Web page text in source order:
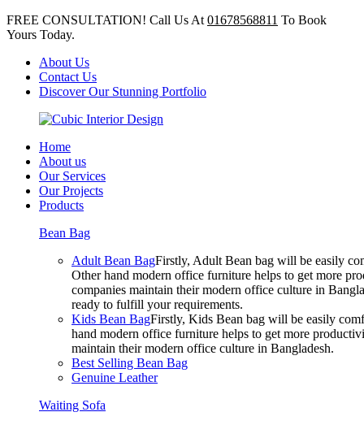
FREE CONSULTATION! Call Us At 01678568811 To Book
Yours Today.
About Us
Contact Us
Discover Our Stunning Portfolio
Home
About us
Our Services
Our Projects
Products
Bean Bag
Adult Bean BagFirstly, Adult Bean bag will be easily
Other hand modern office furniture helps to get more
companies maintain their modern office culture in
ready to fulfill your requirements.
Kids Bean BagFirstly, Kids Bean bag will be easily
hand modern office furniture helps to get more
maintain their modern office culture in Bangladesh.
Best Selling Bean Bag
Genuine Leather
Waiting Sofa